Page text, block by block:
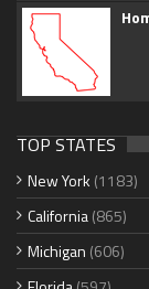
TOP STATES
New York (1183)
California(865)
Michigan (606)